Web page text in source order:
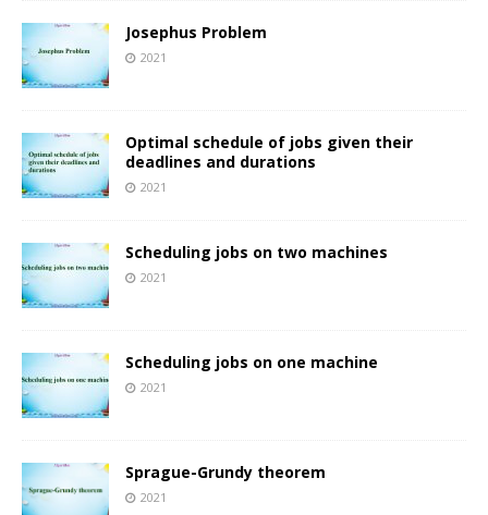
Josephus Problem
2021
Optimal schedule of jobs given their
deadlines and durations
2021
Scheduling jobs on two machines
2021
Scheduling jobs on one machine
2021
Sprague-Grundy theorem
2021